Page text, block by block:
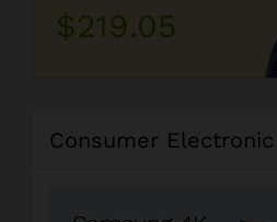
$219.05
Consumer Electronic